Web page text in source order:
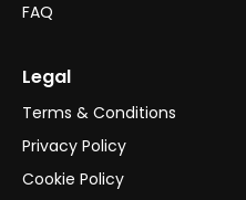
FAQ
Legal
Terms & Conditions
Privacy Policy
Cookie Policy